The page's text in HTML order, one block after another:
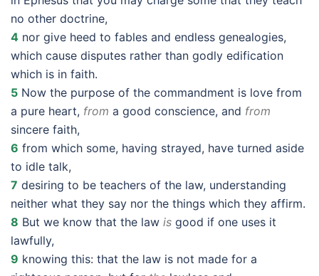
no other doctrine,
4 nor give heed to fables and endless genealogies,
which cause disputes rather than godly edification
which is in faith.
5 Now the purpose of the commandment is love from
a pure heart, from a good conscience, and from
sincere faith,
6 from which some, having strayed, have turned aside
to idle talk,
7 desiring to be teachers of the law, understanding
neither what they say nor the things which they affirm.
8 But we know that the law is good if one uses it
lawfully,
9 knowing this: that the law is not made for a